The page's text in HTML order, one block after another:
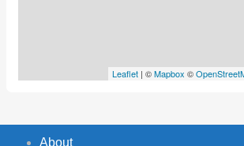
Leaflet | ©Mapbox ©
About